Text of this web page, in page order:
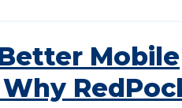
Mobile